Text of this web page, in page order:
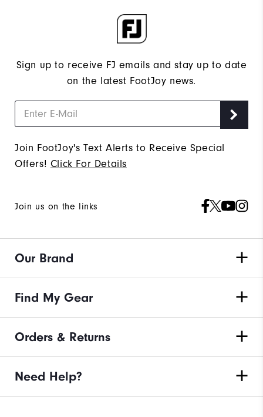
Sign up to receive FJ emails and stay up to date
on the latest FootJoy news.
Join FootJoy's Text Alerts to Receive Special
Offers! Click For Details
Join us on the links
Our Brand
Find My Gear
Orders & Returns
Need Help?